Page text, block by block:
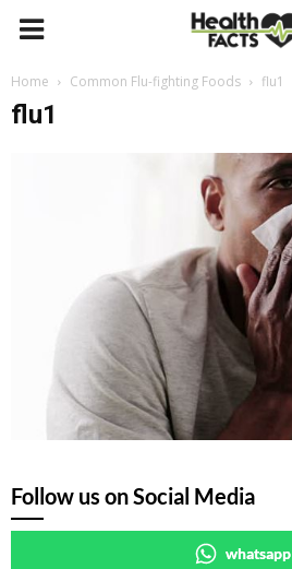
Home Common Flu-fighting Foods flu1
flu1
Follow us on Social Media
whatsapp